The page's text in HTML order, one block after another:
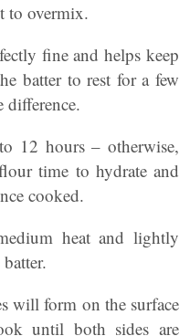
to overmix.
fine and helps keep
batter to rest for a few
difference.
12 hours – otherwise,
time to hydrate and
cooked.
heat and lightly
will form on the surface
until both sides are